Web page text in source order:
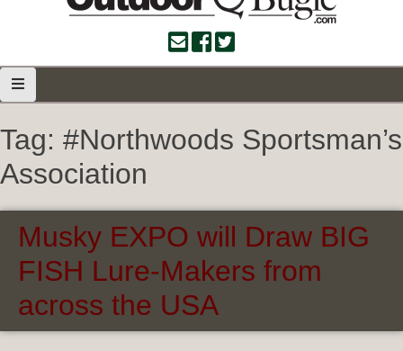
Tag: #Northwoods Sportsman’s
Association
Musky EXPO will Draw BIG
FISH Lure-Makers from
across the USA